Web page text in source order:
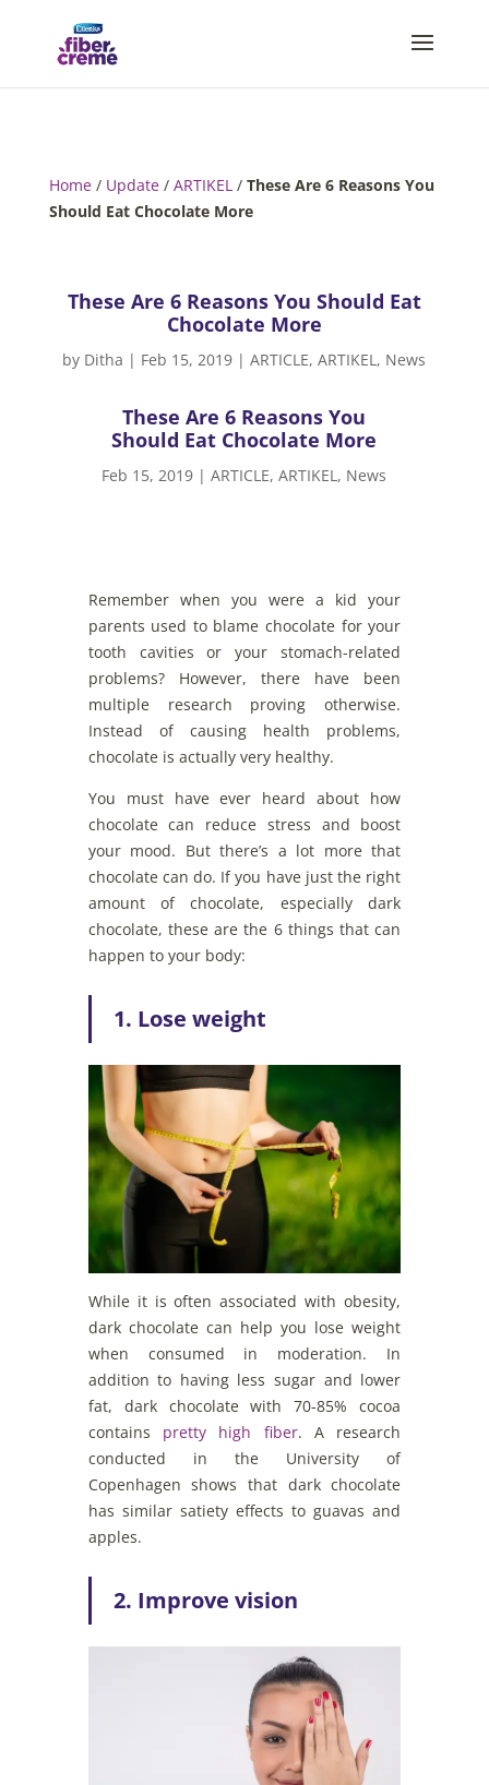
Home/ Update/ ARTIKEL/ These Are 6 Reasons You
Should Eat Chocolate More
These Are 6 Reasons You Should Eat
Chocolate More
by Ditha | Feb 15, 2019 |ARTICLE,ARTIKEL, News
These Are 6 Reasons You
Should Eat Chocolate More
Feb 15, 2019 |ARTICLE,ARTIKEL, News
Remember when you were a kid your
parents used to blame chocolate for your
tooth cavities or your stomach-related
problems? However, there have been
multiple research proving otherwise.
Instead of causing health problems,
chocolate is actually very healthy.
You must have ever heard about how
chocolate can reduce stress and boost
your mood. But there’s a lot more that
chocolate can do. If you have just the right
amount of chocolate, especially dark
chocolate, these are the 6 things that can
happen to your body:
1. Lose weight
While it is often associated with obesity,
dark chocolate can help you lose weight
when consumed in moderation. In
addition to having less sugar and lower
fat, dark chocolate with 70-85% cocoa
contains pretty high fiber. A research
conducted in the University of
Copenhagen shows that dark chocolate
has similar satiety effects to guavas and
apples.
2. Improve vision